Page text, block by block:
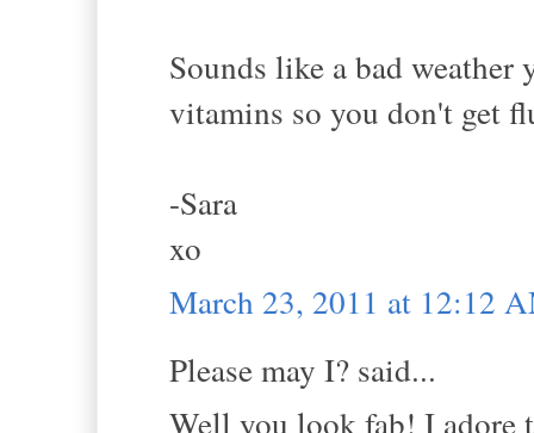
Sounds like a bad
vitamins so you don't get
-Sara
xo
March 23, 2011 at 12:12
Please may I? said...
Well you look fab! I adore